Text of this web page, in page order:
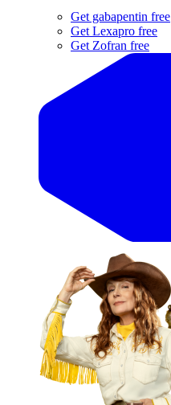
Get gabapentin free
Get Lexapro free
Get Zofran free